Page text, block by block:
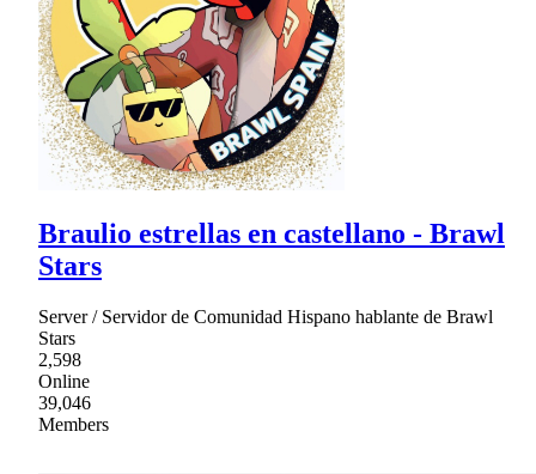
Braulio estrellas en castellano - Brawl
Stars
Server / Servidor de Comunidad Hispano hablante de Brawl
Stars
2,598
Online
39,046
Members